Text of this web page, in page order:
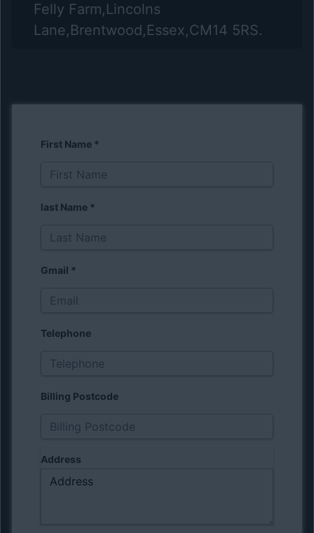
Felly Farm,Lincolns
Lane,Brentwood,Essex,CM14 5RS.
First Name *
last Name *
Gmail *
Telephone
Billing Postcode
Address